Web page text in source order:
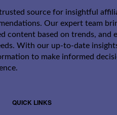
source for insightful
Our expert team
content based on trends, and
With our up-to-date
to make informed
QUICK LINKS